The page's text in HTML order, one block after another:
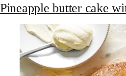
Pineapple butter cake